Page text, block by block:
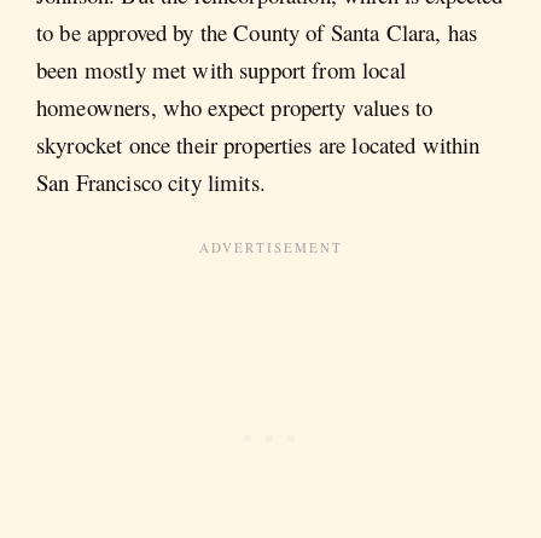
to be approved by the County of Santa Clara, has
been mostly met with support from local
homeowners, who expect property values to
skyrocket once their properties are located within
San Francisco city limits.